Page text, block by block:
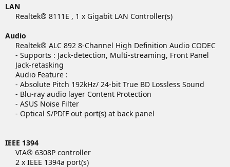
LAN
Realtek® 8111E , 1 x Gigabit LAN Controller(s)​
Audio
Realtek® ALC 892 8-Channel High Definition Audio CODEC
- Supports : Jack-detection, Multi-streaming, Front Panel
Jack-retasking
Audio Feature :
- Absolute Pitch 192kHz/ 24-bit True BD Lossless Sound
- Blu-ray audio layer Content Protection
- ASUS Noise Filter
- Optical S/PDIF out port(s) at back panel
IEEE 1394
VIA® 6308P controller
2 x IEEE 1394a port(s)